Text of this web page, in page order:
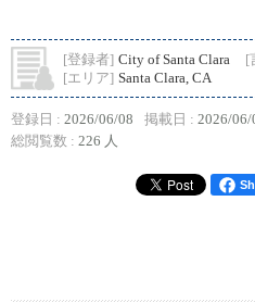
[登録者] City of Santa Clara [
[エリア] Santa Clara, CA
登録日 : 2026/06/08 掲載日 : 2026/06/
総閲覧数 : 226 人